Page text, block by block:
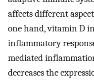
affects different
one hand, vitamin D
inflammatory
mediated
decreases the